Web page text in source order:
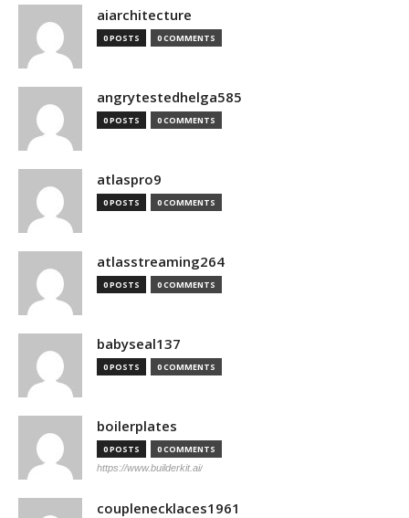
aiarchitecture
0 POSTS 0 COMMENTS
angrytestedhelga585
0 POSTS 0 COMMENTS
atlaspro9
0 POSTS 0 COMMENTS
atlasstreaming264
0 POSTS 0 COMMENTS
babyseal137
0 POSTS 0 COMMENTS
boilerplates
0 POSTS 0 COMMENTS
https://www.builderkit.ai/
couplenecklaces1961